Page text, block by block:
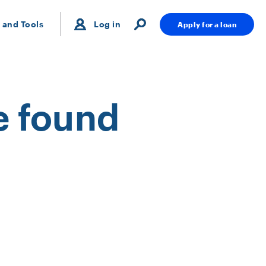
Tools Log in Apply for a loan
found